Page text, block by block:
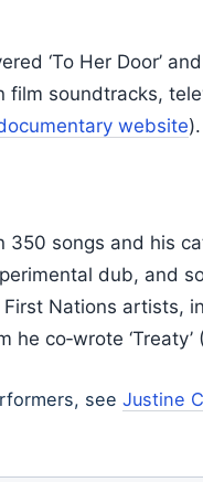
‘To Her Door’
film soundtracks,
website).
350 songs and his
dub, and
Nations artists,
co‑wrote ‘Treaty’ (
see Justine